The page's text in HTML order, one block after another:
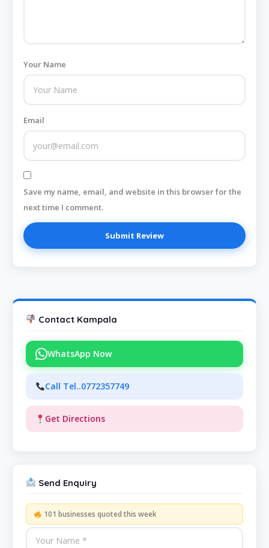
Your Name
Email
Save my name, email, and website in this browser for the
next time I comment.
Contact Kampala
WhatsApp Now
Call Tel..0772357749
Get Directions
Send Enquiry
101 businesses quoted this week